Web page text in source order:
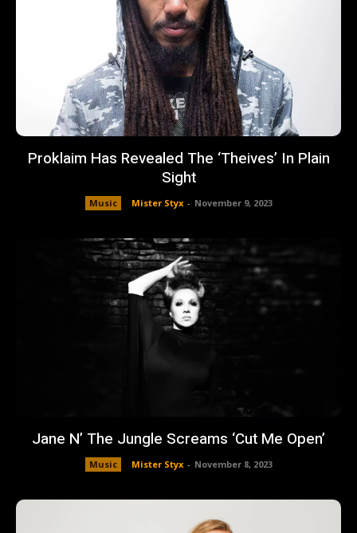
Proklaim Has Revealed The ‘Theives’ In Plain
Sight
Music Mister Styx - November 9, 2023
Jane N’ The Jungle Screams ‘Cut Me Open’
Music Mister Styx - November 8, 2023